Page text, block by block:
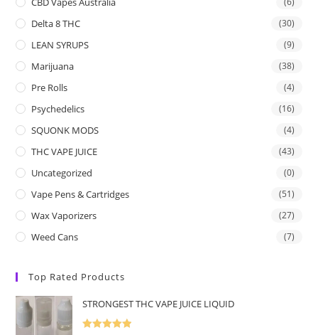
Delta 8 THC (30)
LEAN SYRUPS (9)
Marijuana (38)
Pre Rolls (4)
Psychedelics (16)
SQUONK MODS (4)
THC VAPE JUICE (43)
Uncategorized (0)
Vape Pens & Cartridges (51)
Wax Vaporizers (27)
Weed Cans (7)
Top Rated Products
STRONGEST THC VAPE JUICE LIQUID